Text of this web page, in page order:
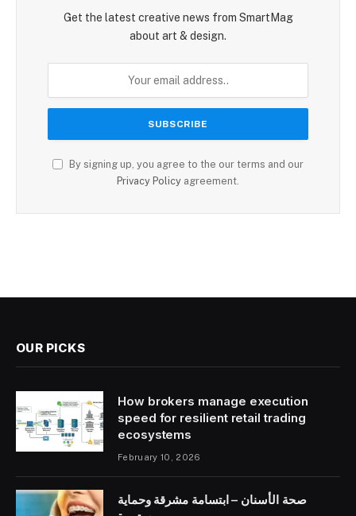
Get the latest creative news from SmartMag
about art & design.
By signing up, you agree to the our terms and our
Privacy Policy agreement.
OUR PICKS
How brokers manage execution
speed for resilient retail trading
ecosystems
February 10, 2026
صحة الأسنان – ابتسامة مشرقة وحماية